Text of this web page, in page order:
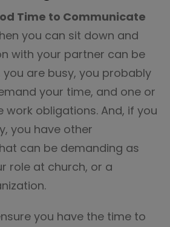
Time to Communicate
you can sit down and
with your partner can be
are busy, you probably
your time, and one or
work obligations. And, if you
you have other
can be demanding as
role at church, or a
you have the time to